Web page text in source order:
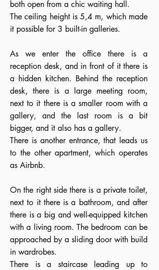
both open from a chic waiting hall.
The ceiling height is 5,4 m, which made
it possible for 3 built-in galleries.
As we enter the office there is a
reception desk, and in front of it there is
a hidden kitchen. Behind the reception
desk, there is a large meeting room,
next to it there is a smaller room with a
gallery, and the last room is a bit
bigger, and it also has a gallery.
There is another entrance, that leads us
to the other apartment, which operates
as Airbnb.
On the right side there is a private toilet,
next to it there is a bathroom, and after
there is a big and well-equipped kitchen
with a living room. The bedroom can be
approached by a sliding door with build
in wardrobes.
There is a staircase leading up to